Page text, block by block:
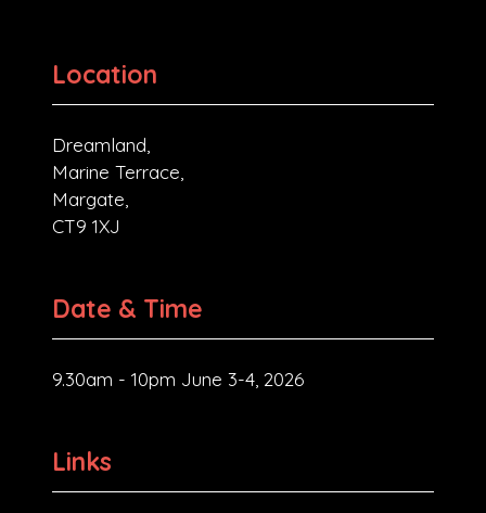
Location
Dreamland,
Marine Terrace,
Margate,
CT9 1XJ
Date & Time
9.30am - 10pm June 3-4, 2026
Links